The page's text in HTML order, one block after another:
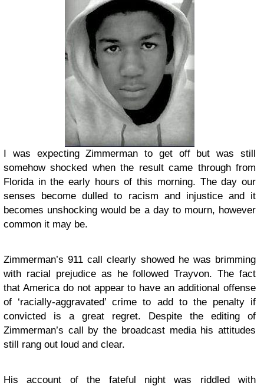
I was expecting Zimmerman to get off but was still
somehow shocked when the result came through from
Florida in the early hours of this morning. The day our
senses become dulled to racism and injustice and it
becomes unshocking would be a day to mourn, however
common it may be.
Zimmerman’s 911 call clearly showed he was brimming
with racial prejudice as he followed Trayvon. The fact
that America do not appear to have an additional offense
of ‘racially-aggravated’ crime to add to the penalty if
convicted is a great regret. Despite the editing of
Zimmerman’s call by the broadcast media his attitudes
still rang out loud and clear.
His account of the fateful night was riddled with